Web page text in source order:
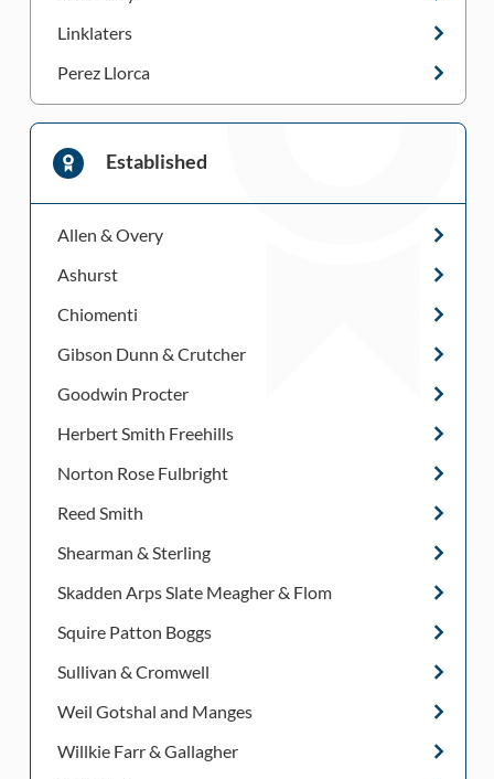
Linklaters
Perez Llorca
Established
Allen & Overy
Ashurst
Chiomenti
Gibson Dunn & Crutcher
Goodwin Procter
Herbert Smith Freehills
Norton Rose Fulbright
Reed Smith
Shearman & Sterling
Skadden Arps Slate Meagher & Flom
Squire Patton Boggs
Sullivan & Cromwell
Weil Gotshal and Manges
Willkie Farr & Gallagher